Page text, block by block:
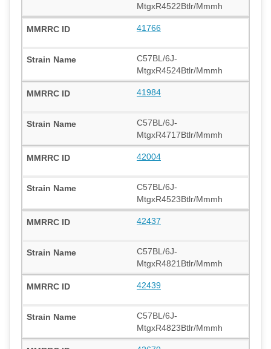
MtgxR4522Btlr/Mmmh
41766
C57BL/6J-
MtgxR4524Btlr/Mmmh
41984
C57BL/6J-
MtgxR4717Btlr/Mmmh
42004
C57BL/6J-
MtgxR4523Btlr/Mmmh
42437
C57BL/6J-
MtgxR4821Btlr/Mmmh
42439
C57BL/6J-
MtgxR4823Btlr/Mmmh